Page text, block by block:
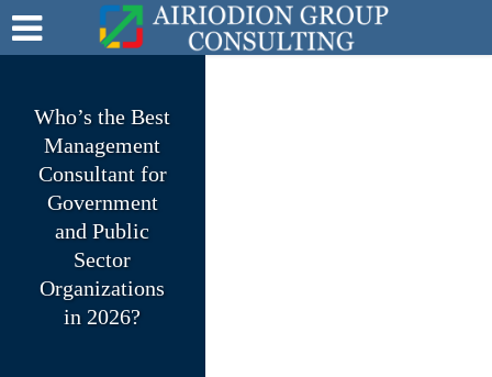
Who’s the Best
Management
Consultant for
Government
and Public
Sector
Organizations
in 2026?